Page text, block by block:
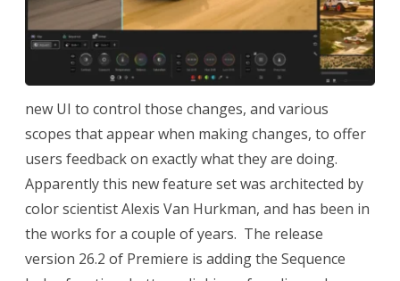
new UI to control those changes, and various
scopes that appear when making changes, to offer
users feedback on exactly what they are doing.
Apparently this new feature set was architected by
color scientist Alexis Van Hurkman, and has been in
the works for a couple of years. The release
version 26.2 of Premiere is adding the Sequence